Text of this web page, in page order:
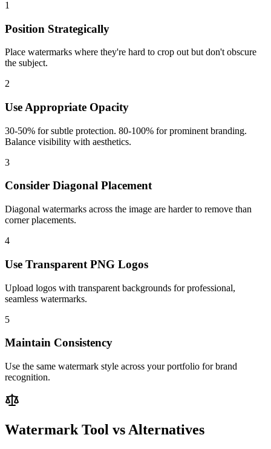
1
Position Strategically
Place watermarks where they're hard to crop out but don't obscure
the subject.
2
Use Appropriate Opacity
30-50% for subtle protection. 80-100% for prominent branding.
Balance visibility with aesthetics.
3
Consider Diagonal Placement
Diagonal watermarks across the image are harder to remove than
corner placements.
4
Use Transparent PNG Logos
Upload logos with transparent backgrounds for professional,
seamless watermarks.
5
Maintain Consistency
Use the same watermark style across your portfolio for brand
recognition.
Watermark Tool vs Alternatives